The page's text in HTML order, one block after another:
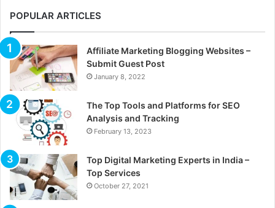
POPULAR ARTICLES
Affiliate Marketing Blogging Websites –
Submit Guest Post
January 8, 2022
The Top Tools and Platforms for SEO
Analysis and Tracking
February 13, 2023
Top Digital Marketing Experts in India –
Top Services
October 27, 2021